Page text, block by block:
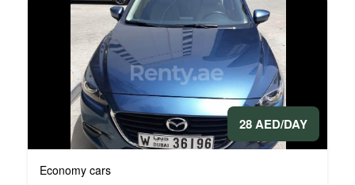
28 AED/DAY
Economy cars